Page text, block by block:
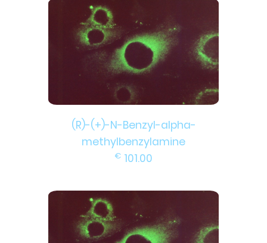
(R)-(+)-N-Benzyl-alpha-
methylbenzylamine
€ 101.00